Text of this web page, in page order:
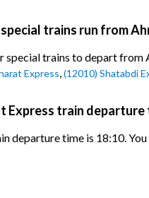
trains run from
special trains to depart from
Express,(12010) Shatabdi
Express train departure
departure time is 18:10.